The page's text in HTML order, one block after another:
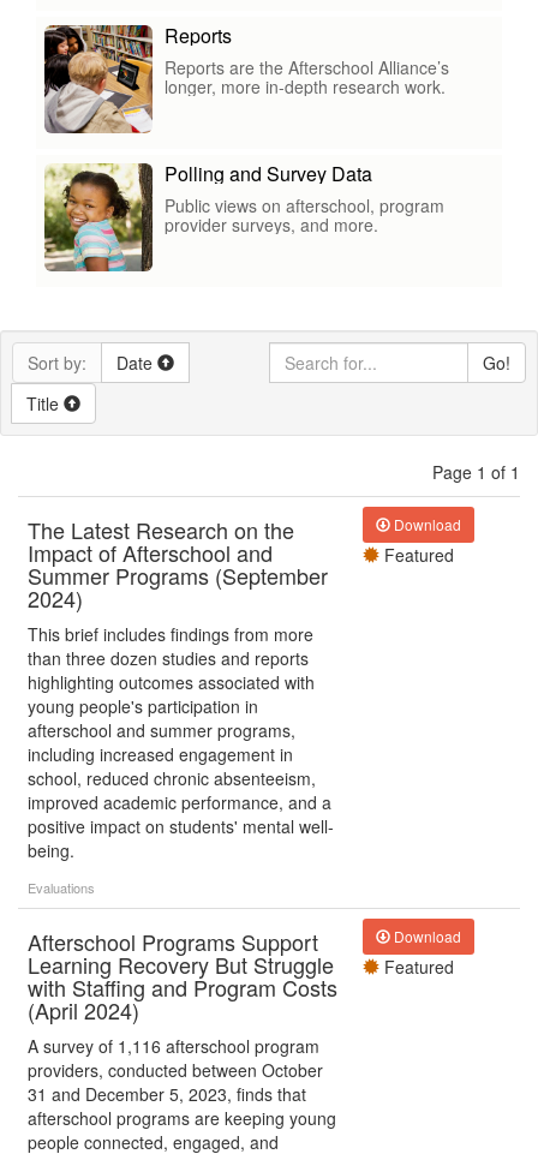
Reports
Reports are the Afterschool Alliance’s
longer, more in-depth research work.
Polling and Survey Data
Public views on afterschool, program
provider surveys, and more.
Sort by:
Date
Title
Go!
Page 1 of 1
The Latest Research on the
Impact of Afterschool and
Summer Programs (September
2024)
This brief includes findings from more
than three dozen studies and reports
highlighting outcomes associated with
young people's participation in
afterschool and summer programs,
including increased engagement in
school, reduced chronic absenteeism,
improved academic performance, and a
positive impact on students' mental well-
being.
Evaluations
Download
Featured
Afterschool Programs Support
Learning Recovery But Struggle
with Staffing and Program Costs
(April 2024)
A survey of 1,116 afterschool program
providers, conducted between October
31 and December 5, 2023, finds that
afterschool programs are keeping young
people connected, engaged, and
Download
Featured